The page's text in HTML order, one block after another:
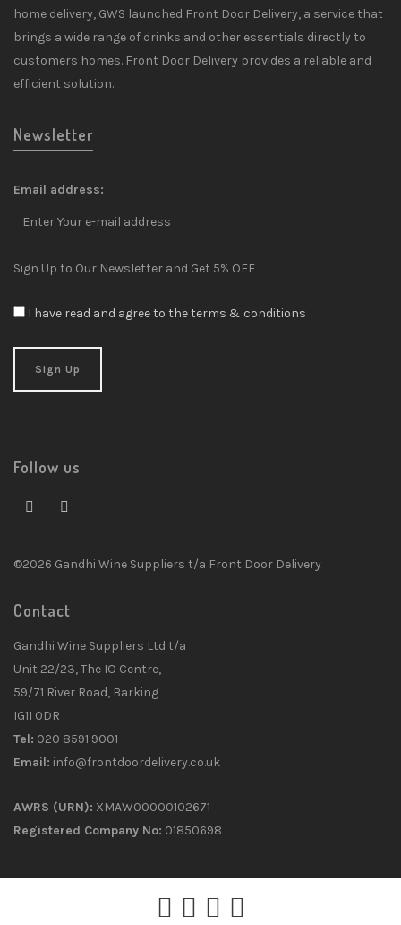
home delivery, GWS launched Front Door Delivery, a service that
brings a wide range of drinks and other essentials directly to
customers homes. Front Door Delivery provides a reliable and
efficient solution.
Newsletter
Email address:
Sign Up to Our Newsletter and Get 5% OFF
I have read and agree to the terms & conditions
Follow us
©2026 Gandhi Wine Suppliers t/a Front Door Delivery
Contact
Gandhi Wine Suppliers Ltd t/a
Unit 22/23, The IO Centre,
59/71 River Road, Barking
IG11 0DR
Tel: 020 8591 9001
Email: info@frontdoordelivery.co.uk
AWRS (URN): XMAW00000102671
Registered Company No: 01850698